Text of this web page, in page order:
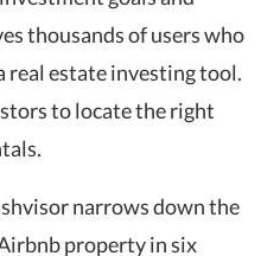
thousands of users who
real estate investing tool.
to locate the right
narrows down the
property in six